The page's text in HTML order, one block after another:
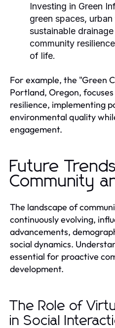
Investing in Green
green spaces,
sustainable
community
of life.
For example, the "Green
Portland, Oregon,
resilience, implementing
environmental quality
engagement.
Future
Community
The landscape of
continuously evolving,
advancements,
social dynamics.
essential for proactive
development.
The Role of
in Social